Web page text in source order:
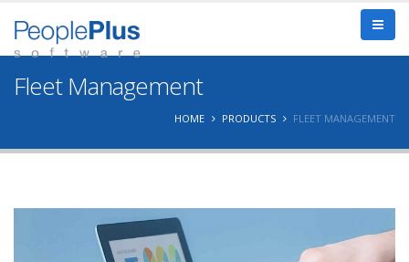
Fleet Management
HOME PRODUCTS FLEET MANAGEMENT